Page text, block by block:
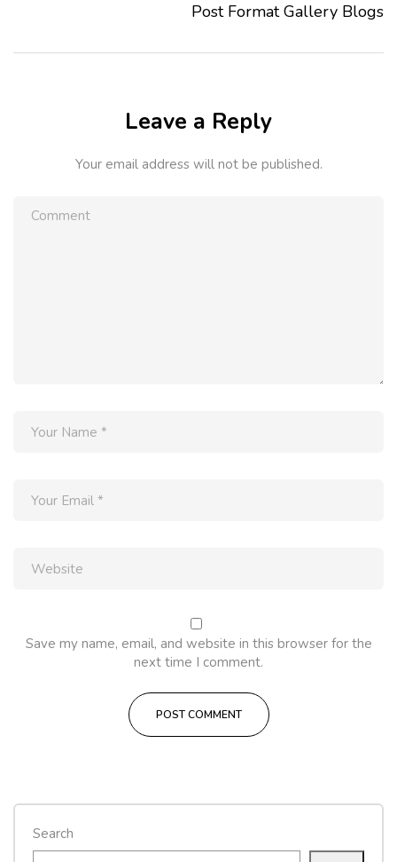
Search
Post Format Gallery Blogs
Leave a Reply
Your email address will not be published.
Save my name, email, and website in this browser for the
next time I comment.